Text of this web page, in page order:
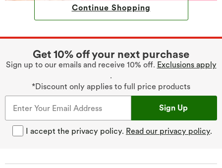
Continue Shopping
Get 10% off your next purchase
Sign up to our emails and receive 10% off. Exclusions apply
.
*Discount only applies to full price products
Sign Up
I accept the privacy policy. Read our privacy policy.